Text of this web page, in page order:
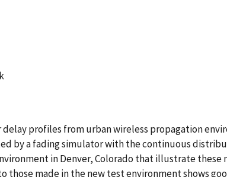
profiles from urban wireless propagation
by a fading simulator with the continuous
in Denver, Colorado that illustrate
made in the new test environment shows